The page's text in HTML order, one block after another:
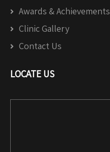
Awards & Achievements
Clinic Gallery
Contact Us
LOCATE US